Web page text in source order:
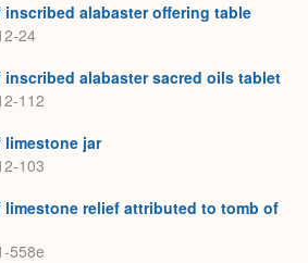
inscribed alabaster offering table
24
inscribed alabaster sacred oils tablet
112
limestone jar
103
limestone relief attributed to tomb of
558e